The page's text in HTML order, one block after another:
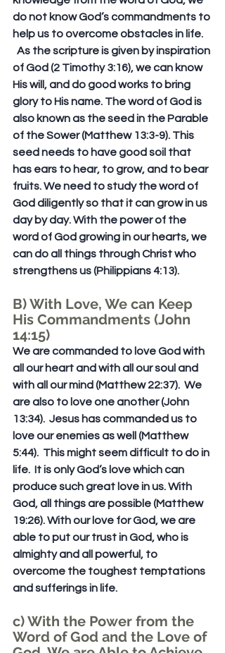
do not know God’s commandments to
help us to overcome obstacles in life.
As the scripture is given by inspiration
of God (2 Timothy 3:16), we can know
His will, and do good works to bring
glory to His name. The word of God is
also known as the seed in the Parable
of the Sower (Matthew 13:3-9). This
seed needs to have good soil that
has ears to hear, to grow, and to bear
fruits. We need to study the word of
God diligently so that it can grow in us
day by day. With the power of the
word of God growing in our hearts, we
can do all things through Christ who
strengthens us (Philippians 4:13).
B) With Love, We can Keep
His Commandments (John
14:15)
We are commanded to love God with
all our heart and with all our soul and
with all our mind (Matthew 22:37).  We
are also to love one another (John
13:34).  Jesus has commanded us to
love our enemies as well (Matthew
5:44).  This might seem difficult to do in
life.  It is only God’s love which can
produce such great love in us. With
God, all things are possible (Matthew
19:26). With our love for God, we are
able to put our trust in God, who is
almighty and all powerful, to
overcome the toughest temptations
and sufferings in life.
c) With the Power from the
Word of God and the Love of